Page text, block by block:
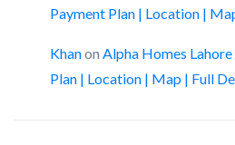
Payment Plan | Location |
Khanon Alpha Homes
Plan | Location | Map | Full